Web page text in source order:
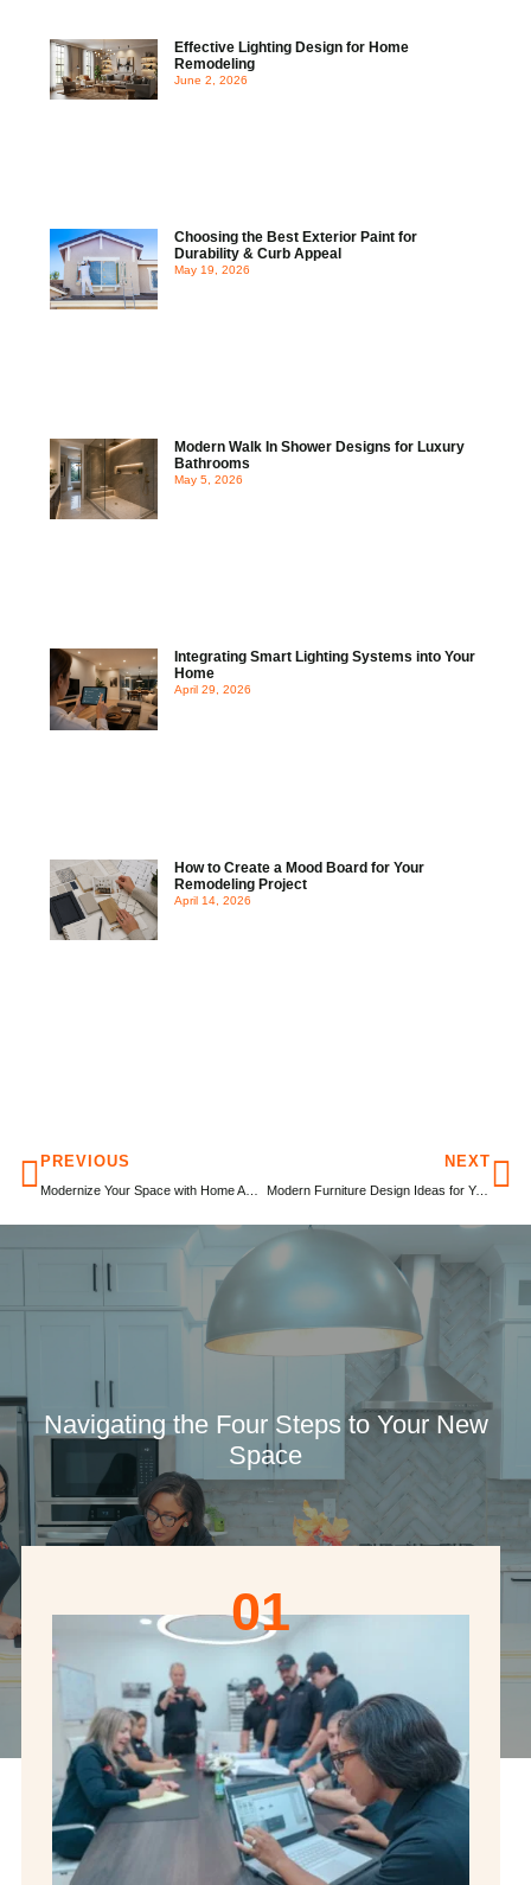
Effective Lighting Design for Home
Remodeling
June 2, 2026
Choosing the Best Exterior Paint for
Durability & Curb Appeal
May 19, 2026
Modern Walk In Shower Designs for Luxury
Bathrooms
May 5, 2026
Integrating Smart Lighting Systems into Your
Home
April 29, 2026
How to Create a Mood Board for Your
Remodeling Project
April 14, 2026
PREVIOUS NEXT
Modern Furniture Design Ideas for Your Home Remodel
Navigating the Four Steps to Your New
Space
01